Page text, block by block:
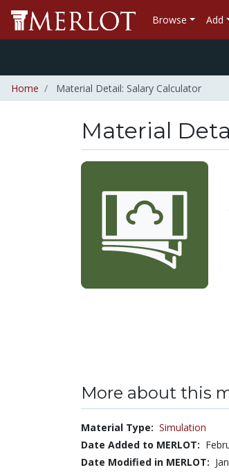
Browse Add
Home Material Detail: Salary Calculator
Material
More about this
Material Type: Simulation
Date Added to MERLOT:
Date Modified in MERLOT: